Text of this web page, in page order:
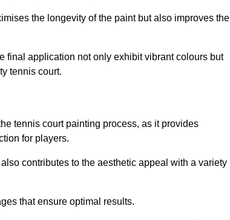
the longevity of the paint but also improves the
final application not only exhibit vibrant colours but
tennis court.
tennis court painting process, as it provides
for players.
contributes to the aesthetic appeal with a variety
that ensure optimal results.